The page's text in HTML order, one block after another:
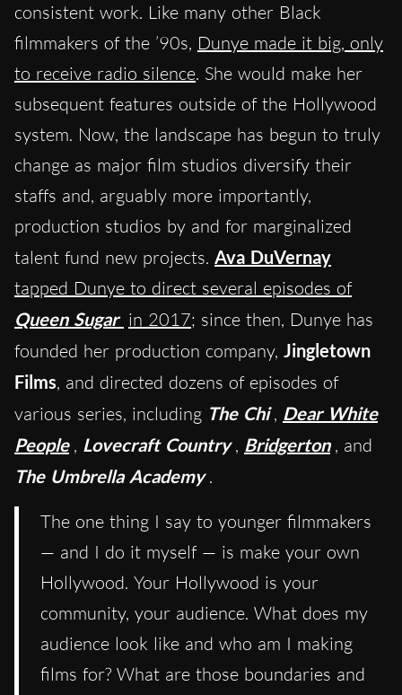
consistent work. Like many other Black
filmmakers of the ’90s, Dunye made it big, only
to receive radio silence. She would make her
subsequent features outside of the Hollywood
system. Now, the landscape has begun to truly
change as major film studios diversify their
staffs and, arguably more importantly,
production studios by and for marginalized
talent fund new projects. Ava DuVernay
tapped Dunye to direct several episodes of
Queen Sugar in 2017; since then, Dunye has
founded her production company, Jingletown
Films, and directed dozens of episodes of
various series, including The Chi , Dear White
People , Lovecraft Country , Bridgerton , and
The Umbrella Academy .
The one thing I say to younger filmmakers
— and I do it myself — is make your own
Hollywood. Your Hollywood is your
community, your audience. What does my
audience look like and who am I making
films for? What are those boundaries and